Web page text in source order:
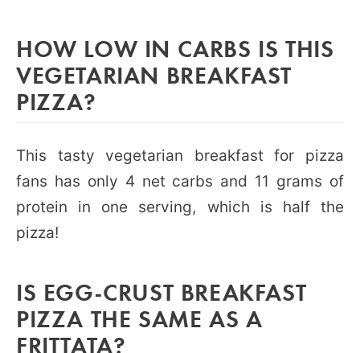
HOW LOW IN CARBS IS THIS
VEGETARIAN BREAKFAST
PIZZA?
This tasty vegetarian breakfast for pizza
fans has only 4 net carbs and 11 grams of
protein in one serving, which is half the
pizza!
IS EGG-CRUST BREAKFAST
PIZZA THE SAME AS A
FRITTATA?